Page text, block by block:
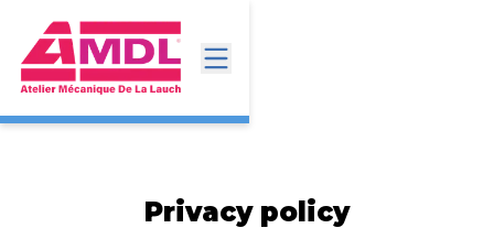
Privacy policy